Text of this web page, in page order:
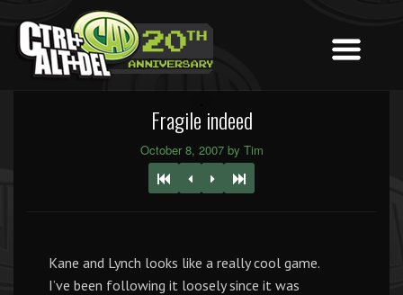
Fragile indeed
October 8, 2007 by Tim
Kane and Lynch looks like a really cool game.
I’ve been following it loosely since it was